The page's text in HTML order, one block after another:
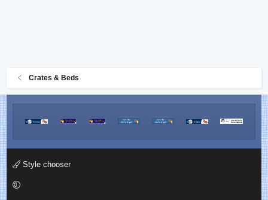
Crates & Beds
Style chooser